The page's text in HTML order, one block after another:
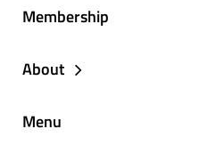
Membership
About
Menu